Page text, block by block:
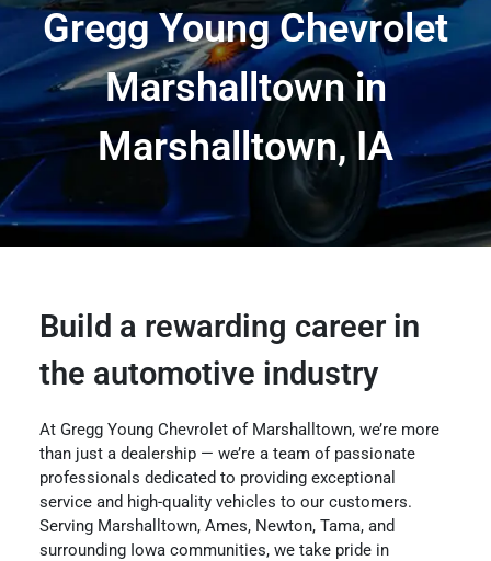
Gregg Young Chevrolet
Marshalltown in
Marshalltown, IA
Build a rewarding career in
the automotive industry
At Gregg Young Chevrolet of Marshalltown, we’re more
than just a dealership — we’re a team of passionate
professionals dedicated to providing exceptional
service and high-quality vehicles to our customers.
Serving Marshalltown, Ames, Newton, Tama, and
surrounding Iowa communities, we take pride in